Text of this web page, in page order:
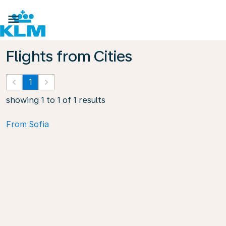

Flights from Cities
keyboard_arrow_left 1 keyboard_arrow_right
showing 1 to 1 of 1 results
From Sofia